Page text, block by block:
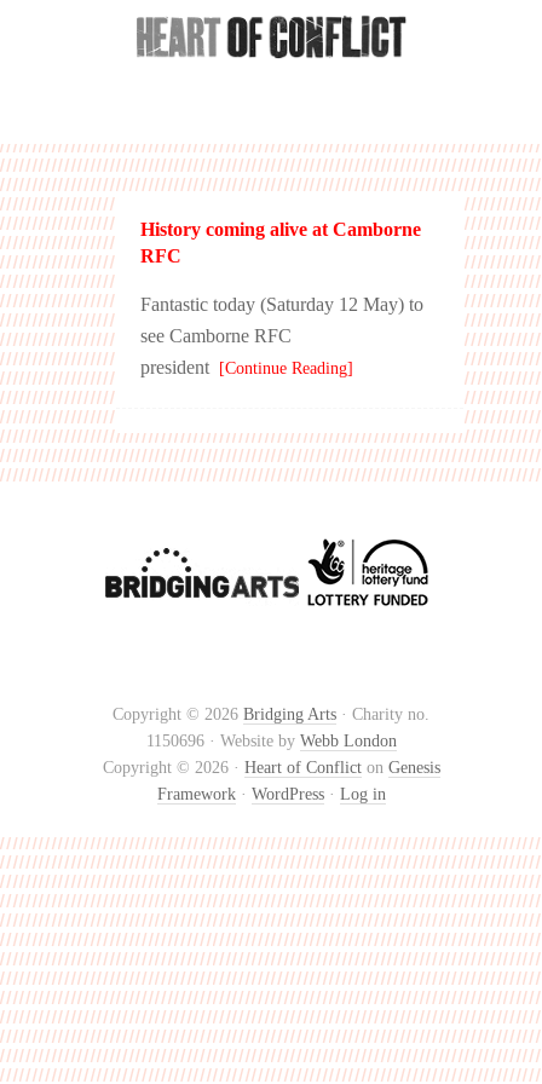
History coming alive at Camborne
RFC
Fantastic today (Saturday 12 May) to
see Camborne RFC
president[Continue Reading]
Copyright © 2026 Bridging Arts · Charity no.
1150696 · Website by Webb London
Copyright © 2026 · Heart of Conflicton Genesis
Framework· WordPress· Log in